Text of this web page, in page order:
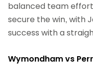
balanced team
secure the win, with
success with a
Wymondham vs